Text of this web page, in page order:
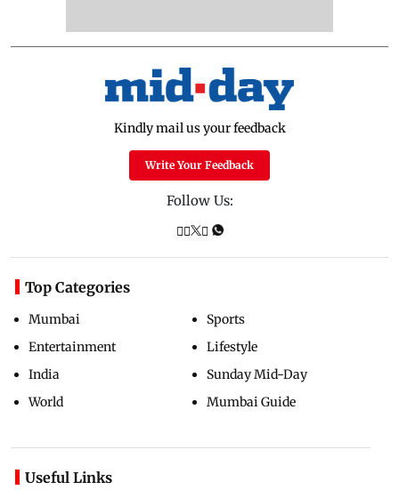
Kindly mail us your feedback
Write Your Feedback
Follow Us:
Top Categories
Mumbai
Entertainment
India
World
Sports
Lifestyle
Sunday Mid-Day
Mumbai Guide
Useful Links